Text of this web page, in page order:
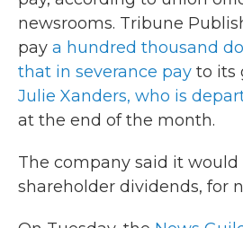
newsrooms. Tribune
pay a hundred thousand
that in severance pay to its
Julie Xanders, who is
at the end of the month.
The company said it would
shareholder dividends, for